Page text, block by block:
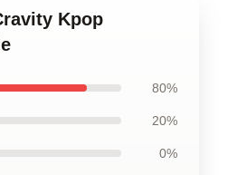
Kpop
80%
20%
0%